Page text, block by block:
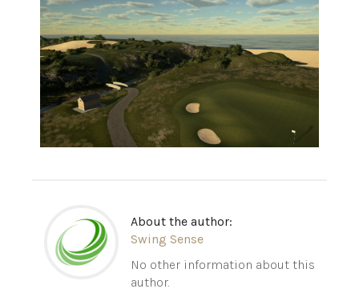
About the author:
Swing Sense
No other information about this
author.